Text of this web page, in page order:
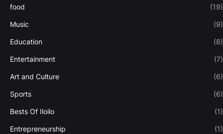
food (19)
Music (9)
Education (8)
Entertainment (7)
Art and Culture (6)
Sports (6)
Bests Of Iloilo (1)
Entrepreneurship (1)